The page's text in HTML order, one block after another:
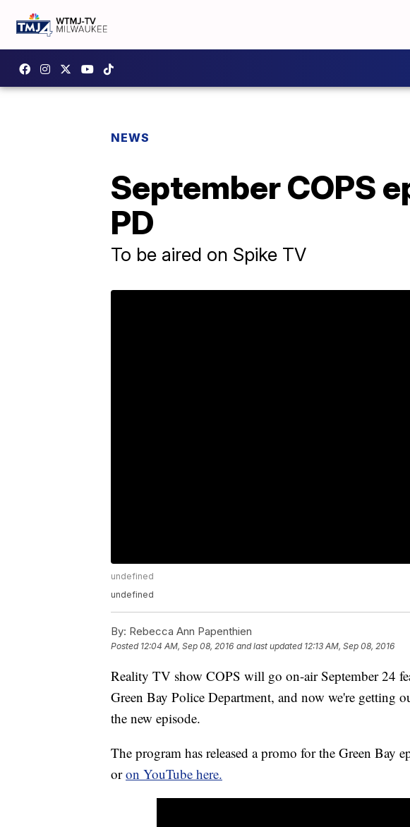
NEWS
September COPS
PD
To be aired on Spike TV
undefined
undefined
By: Rebecca Ann Papenthien
Posted 12:04 AM, Sep 08, 2016 and last updated 12:13 AM, Sep 08, 2016
Reality TV show COPS will go on-air September 24
Green Bay Police Department, and now we're getting
the new episode.
The program has released a promo for the Green Bay
oron YouTube here.